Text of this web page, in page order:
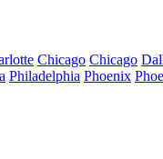
Chicago Chicago
Philadelphia Phoenix